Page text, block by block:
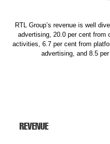
RTL Group’s revenue is well
advertising, 20.0 per cent from
activities, 6.7 per cent from
advertising, and 8.5
REVENUE